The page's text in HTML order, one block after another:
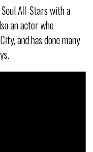
All-Stars with a
an actor who
and has done many